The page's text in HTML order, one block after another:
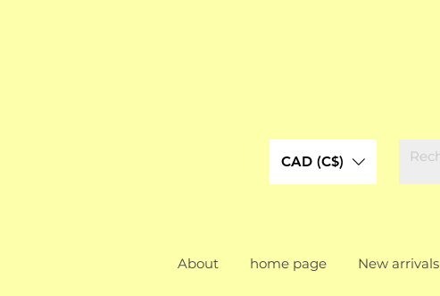
CAD (C$)
About home page New arrivals